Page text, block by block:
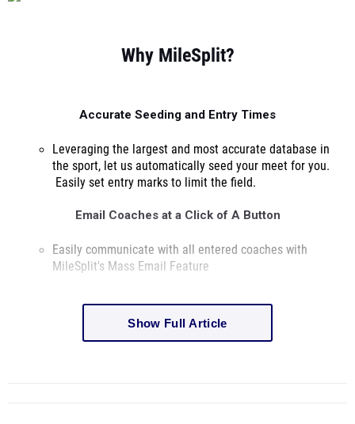
Why MileSplit?
Accurate Seeding and Entry Times
Leveraging the largest and most accurate database in
the sport, let us automatically seed your meet for you.
Easily set entry marks to limit the field.
Email Coaches at a Click of A Button
Easily communicate with all entered coaches with
MileSplit's Mass Email Feature
Show Full Article